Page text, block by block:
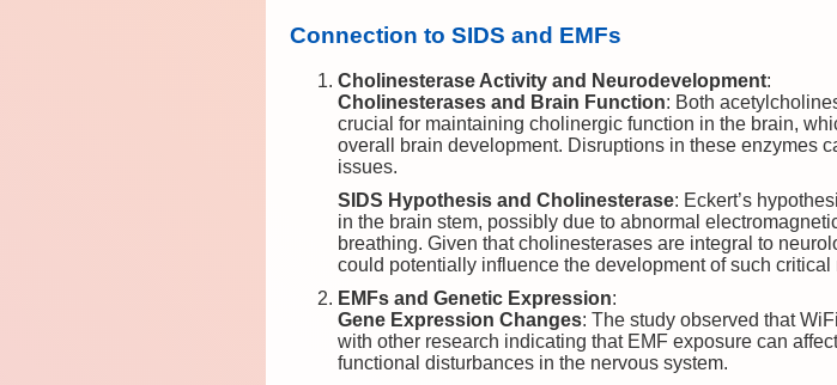
Connection to SIDS and EMFs
Cholinesterase Activity and Neurodevelopment:
Cholinesterases and Brain Function: Both
crucial for maintaining cholinergic function in the brain,
overall brain development. Disruptions in these enzymes
issues.
SIDS Hypothesis and Cholinesterase: Eckert’s
in the brain stem, possibly due to abnormal
breathing. Given that cholinesterases are integral to
could potentially influence the development of such critical
EMFs and Genetic Expression:
Gene Expression Changes: The study observed that
with other research indicating that EMF exposure can
functional disturbances in the nervous system.